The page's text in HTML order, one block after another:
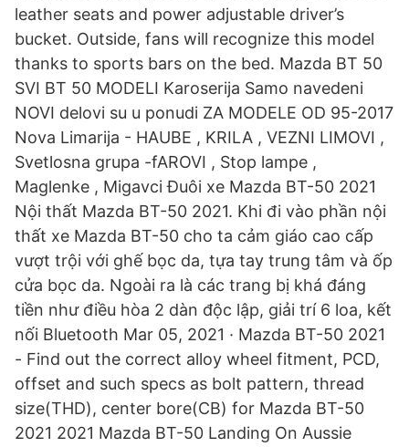
leather seats and power adjustable driver’s
bucket. Outside, fans will recognize this model
thanks to sports bars on the bed. Mazda BT 50
SVI BT 50 MODELI Karoserija Samo navedeni
NOVI delovi su u ponudi ZA MODELE OD 95-2017
Nova Limarija - HAUBE , KRILA , VEZNI LIMOVI ,
Svetlosna grupa -fAROVI , Stop lampe ,
Maglenke , Migavci Đuôi xe Mazda BT-50 2021
Nội thất Mazda BT-50 2021. Khi đi vào phần nội
thất xe Mazda BT-50 cho ta cảm giáo cao cấp
vượt trội với ghế bọc da, tựa tay trung tâm và ốp
cửa bọc da. Ngoài ra là các trang bị khá đáng
tiền như điều hòa 2 dàn độc lập, giải trí 6 loa, kết
nối Bluetooth Mar 05, 2021 · Mazda BT-50 2021
- Find out the correct alloy wheel fitment, PCD,
offset and such specs as bolt pattern, thread
size(THD), center bore(CB) for Mazda BT-50
2021 2021 Mazda BT-50 Landing On Aussie